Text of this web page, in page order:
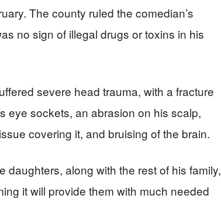
The county ruled the comedian’s
no sign of illegal drugs or toxins in his
severe head trauma, with a fracture
eye sockets, an abrasion on his scalp,
covering it, and bruising of the brain.
daughters, along with the rest of his family,
it will provide them with much needed